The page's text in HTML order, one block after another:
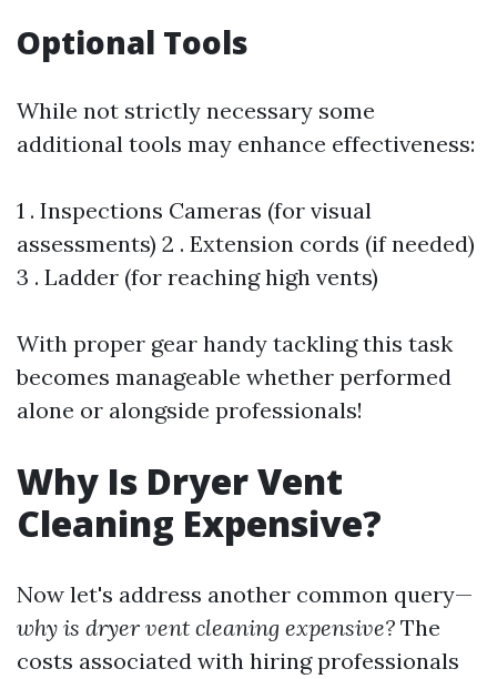
Optional Tools
While not strictly necessary some
additional tools may enhance effectiveness:
1 . Inspections Cameras (for visual
assessments) 2 . Extension cords (if needed)
3 . Ladder (for reaching high vents)
With proper gear handy tackling this task
becomes manageable whether performed
alone or alongside professionals!
Why Is Dryer Vent
Cleaning Expensive?
Now let's address another common query—
why is dryer vent cleaning expensive? The
costs associated with hiring professionals